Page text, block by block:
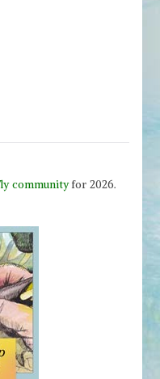
communityfor 2026.